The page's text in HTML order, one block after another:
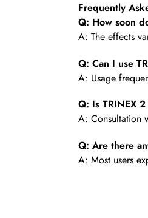
Frequently
Q: How soon
A: The effects
Q: Can I use
A: Usage
Q: Is TRINEX
A: Consultation
Q: Are there
A: Most users